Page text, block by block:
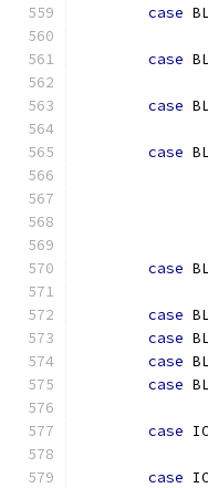
case
case
case
case
case
case
case
case
case
case
case